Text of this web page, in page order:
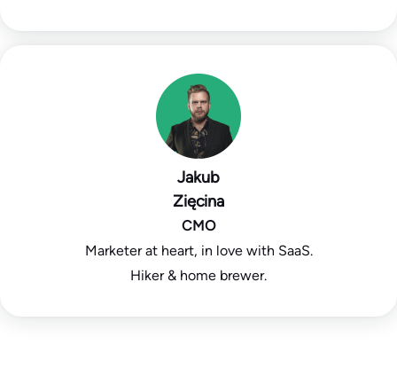
Jakub
Zięcina
CMO
Marketer at heart, in love with SaaS.
Hiker & home brewer.